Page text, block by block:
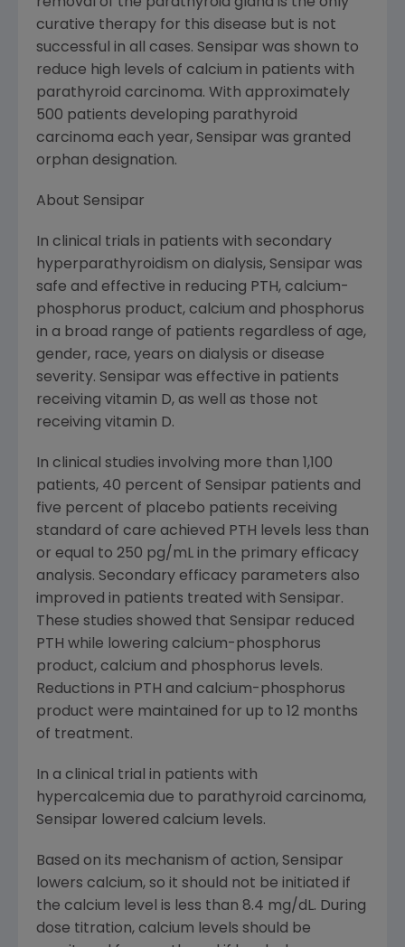
curative therapy for this disease but is not
successful in all cases. Sensipar was shown to
reduce high levels of calcium in patients with
parathyroid carcinoma. With approximately
500 patients developing parathyroid
carcinoma each year, Sensipar was granted
orphan designation.
About Sensipar
In clinical trials in patients with secondary
hyperparathyroidism on dialysis, Sensipar was
safe and effective in reducing PTH, calcium-
phosphorus product, calcium and phosphorus
in a broad range of patients regardless of age,
gender, race, years on dialysis or disease
severity. Sensipar was effective in patients
receiving vitamin D, as well as those not
receiving vitamin D.
In clinical studies involving more than 1,100
patients, 40 percent of Sensipar patients and
five percent of placebo patients receiving
standard of care achieved PTH levels less than
or equal to 250 pg/mL in the primary efficacy
analysis. Secondary efficacy parameters also
improved in patients treated with Sensipar.
These studies showed that Sensipar reduced
PTH while lowering calcium-phosphorus
product, calcium and phosphorus levels.
Reductions in PTH and calcium-phosphorus
product were maintained for up to 12 months
of treatment.
In a clinical trial in patients with
hypercalcemia due to parathyroid carcinoma,
Sensipar lowered calcium levels.
Based on its mechanism of action, Sensipar
lowers calcium, so it should not be initiated if
the calcium level is less than 8.4 mg/dL. During
dose titration, calcium levels should be